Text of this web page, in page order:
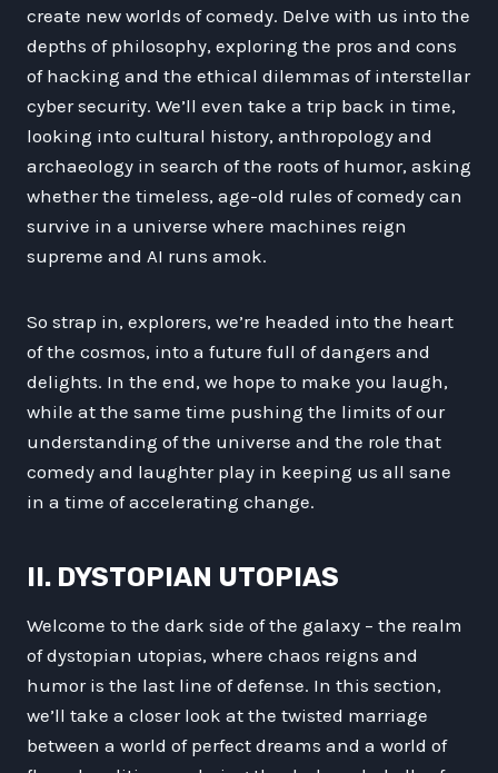
create new worlds of comedy. Delve with us into the
depths of philosophy, exploring the pros and cons
of hacking and the ethical dilemmas of interstellar
cyber security. We’ll even take a trip back in time,
looking into cultural history, anthropology and
archaeology in search of the roots of humor, asking
whether the timeless, age-old rules of comedy can
survive in a universe where machines reign
supreme and AI runs amok.
So strap in, explorers, we’re headed into the heart
of the cosmos, into a future full of dangers and
delights. In the end, we hope to make you laugh,
while at the same time pushing the limits of our
understanding of the universe and the role that
comedy and laughter play in keeping us all sane
in a time of accelerating change.
II. DYSTOPIAN UTOPIAS
Welcome to the dark side of the galaxy – the realm
of dystopian utopias, where chaos reigns and
humor is the last line of defense. In this section,
we’ll take a closer look at the twisted marriage
between a world of perfect dreams and a world of